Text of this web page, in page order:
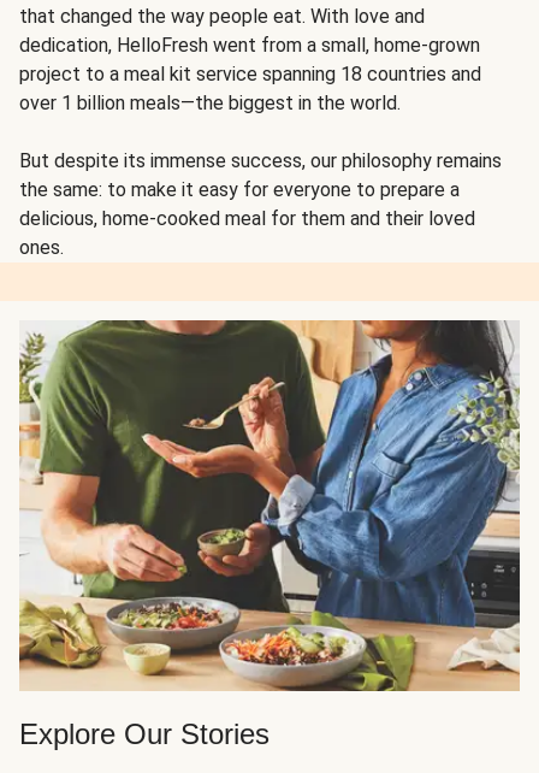
that changed the way people eat. With love and
dedication, HelloFresh went from a small, home-grown
project to a meal kit service spanning 18 countries and
over 1 billion meals—the biggest in the world.
But despite its immense success, our philosophy remains
the same: to make it easy for everyone to prepare a
delicious, home-cooked meal for them and their loved
ones.
Explore Our Stories